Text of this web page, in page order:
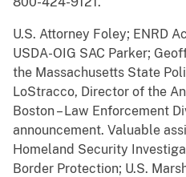
U.S. Attorney Foley; ENRD
USDA-OIG SAC Parker;
the Massachusetts State
LoStracco, Director of the
Boston – Law Enforcement
announcement. Valuable
Homeland Security
Border Protection; U.S.